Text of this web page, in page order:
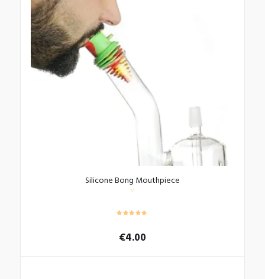
Silicone Bong Mouthpiece
€4.00